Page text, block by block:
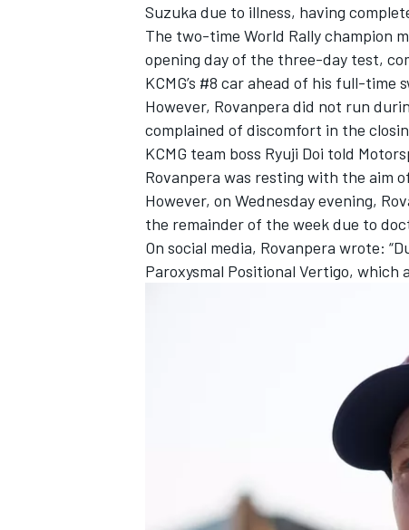
Suzuka due to illness, having
The two-time World Rally champion
opening day of the three-day test,
KCMG’s #8 car ahead of his full-time
However, Rovanpera did not run
complained of discomfort in the
KCMG team boss Ryuji Doi told
Rovanpera was resting with the aim
However, on Wednesday evening,
the remainder of the week due to
On social media, Rovanpera wrote:
Paroxysmal Positional Vertigo,